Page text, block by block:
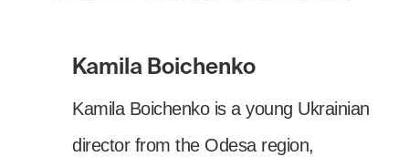
Kamila Boichenko
Kamila Boichenko is a young Ukrainian
director from the Odesa region,